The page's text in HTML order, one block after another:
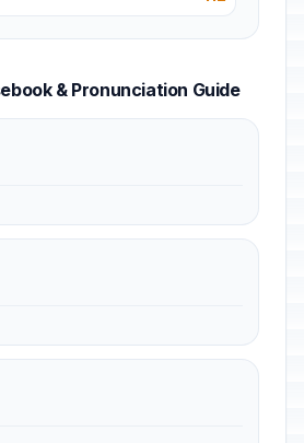
& Pronunciation Guide